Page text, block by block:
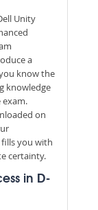
Unity
a
know the
knowledge
on
you with
certainty.
in D-